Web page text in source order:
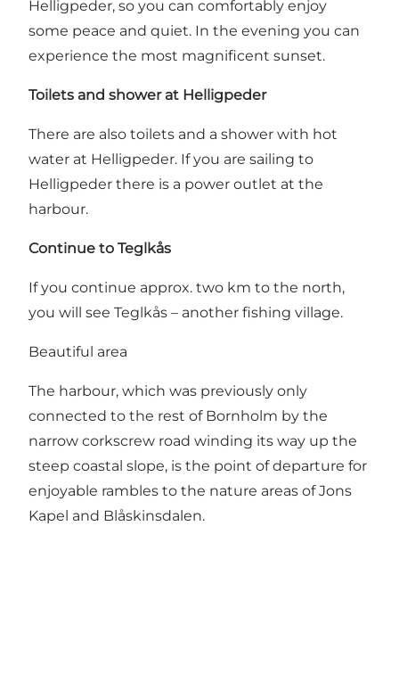
Helligpeder, so you can comfortably enjoy
some peace and quiet. In the evening you can
experience the most magnificent sunset.
Toilets and shower at Helligpeder
There are also toilets and a shower with hot
water at Helligpeder. If you are sailing to
Helligpeder there is a power outlet at the
harbour.
Continue to Teglkås
If you continue approx. two km to the north,
you will see Teglkås – another fishing village.
Beautiful area
The harbour, which was previously only
connected to the rest of Bornholm by the
narrow corkscrew road winding its way up the
steep coastal slope, is the point of departure for
enjoyable rambles to the nature areas of Jons
Kapel and Blåskinsdalen.